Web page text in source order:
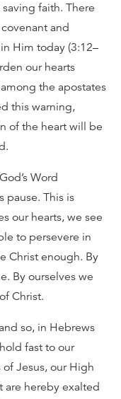
faith. There
and
Him today (3:12–
our hearts
the apostates
this warning,
of the heart will be
Word
pause. This is
our hearts, we see
to persevere in
Christ enough. By
By ourselves we
Christ.
so, in Hebrews
fast to our
Jesus, our High
are hereby exalted